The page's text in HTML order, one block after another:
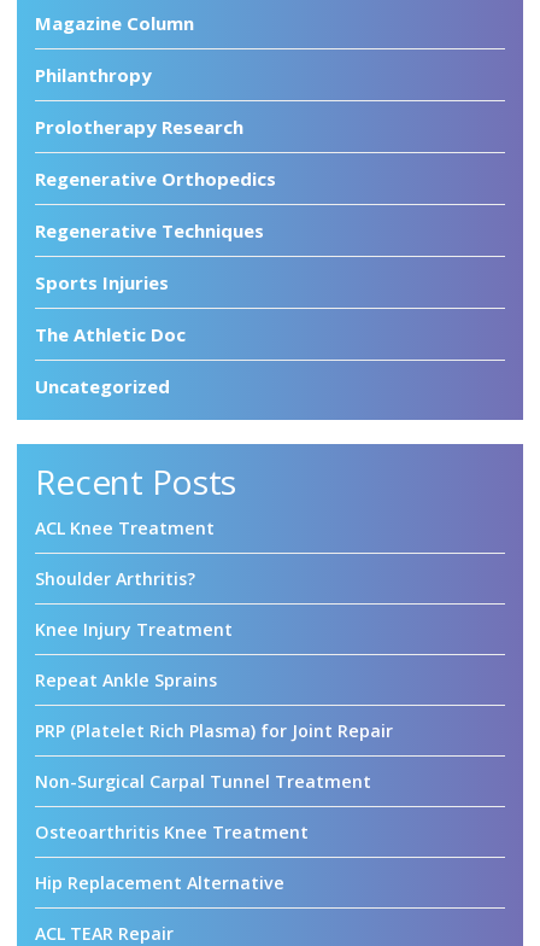
Magazine Column
Philanthropy
Prolotherapy Research
Regenerative Orthopedics
Regenerative Techniques
Sports Injuries
The Athletic Doc
Uncategorized
Recent Posts
ACL Knee Treatment
Shoulder Arthritis?
Knee Injury Treatment
Repeat Ankle Sprains
PRP (Platelet Rich Plasma) for Joint Repair
Non-Surgical Carpal Tunnel Treatment
Osteoarthritis Knee Treatment
Hip Replacement Alternative
ACL TEAR Repair